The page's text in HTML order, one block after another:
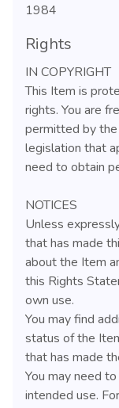
1984
Rights
IN COPYRIGHT
This Item is
rights. You are
permitted by
legislation that
need to obtain
NOTICES
Unless
that has made
about the Item
this Rights
own use.
You may find
status of the
that has made
You may need
intended use.